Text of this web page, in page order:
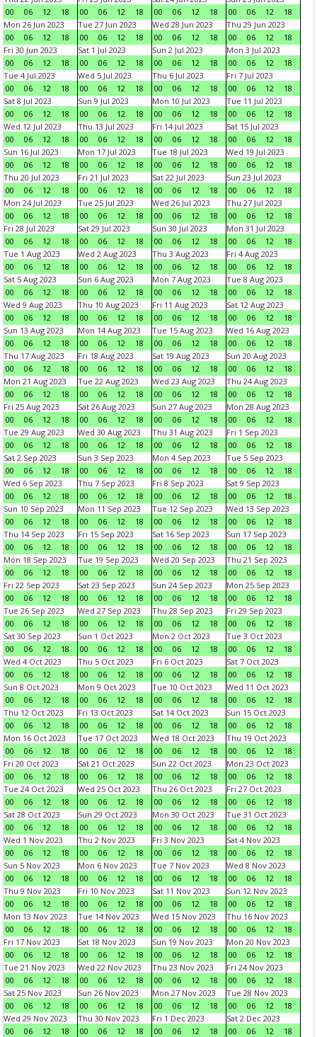
00
06 12 18
00
06 12 18
00
06 12 18
00
06 12
18
Mon 26 Jun 2023
00
06 12 18
Tue 27 Jun 2023
00
06 12 18
Wed 28 Jun 2023
00
06 12 18
Thu 29 Jun 2023
00
06 12
18
Fri 30 Jun 2023
00
06 12 18
Sat 1 Jul 2023
00
06 12 18
Sun 2 Jul 2023
00
06 12 18
Mon 3 Jul 2023
00
06 12
18
Tue 4 Jul 2023
00
06 12 18
Wed 5 Jul 2023
00
06 12 18
Thu 6 Jul 2023
00
06 12 18
Fri 7 Jul 2023
00
06 12
18
Sat 8 Jul 2023
00
06 12 18
Sun 9 Jul 2023
00
06 12 18
Mon 10 Jul 2023
00
06 12 18
Tue 11 Jul 2023
00
06 12
18
Wed 12 Jul 2023
00
06 12 18
Thu 13 Jul 2023
00
06 12 18
Fri 14 Jul 2023
00
06 12 18
Sat 15 Jul 2023
00
06 12
18
Sun 16 Jul 2023
00
06 12 18
Mon 17 Jul 2023
00
06 12 18
Tue 18 Jul 2023
00
06 12 18
Wed 19 Jul 2023
00
06 12
18
Thu 20 Jul 2023
00
06 12 18
Fri 21 Jul 2023
00
06 12 18
Sat 22 Jul 2023
00
06 12 18
Sun 23 Jul 2023
00
06 12
18
Mon 24 Jul 2023
00
06 12 18
Tue 25 Jul 2023
00
06 12 18
Wed 26 Jul 2023
00
06 12 18
Thu 27 Jul 2023
00
06 12
18
Fri 28 Jul 2023
00
06 12 18
Sat 29 Jul 2023
00
06 12 18
Sun 30 Jul 2023
00
06 12 18
Mon 31 Jul 2023
00
06 12
18
Tue 1 Aug 2023
00
06 12 18
Wed 2 Aug 2023
00
06 12 18
Thu 3 Aug 2023
00
06 12 18
Fri 4 Aug 2023
00
06 12
18
Sat 5 Aug 2023
00
06 12 18
Sun 6 Aug 2023
00
06 12 18
Mon 7 Aug 2023
00
06 12 18
Tue 8 Aug 2023
00
06 12
18
Wed 9 Aug 2023
00
06 12 18
Thu 10 Aug 2023
00
06 12 18
Fri 11 Aug 2023
00
06 12 18
Sat 12 Aug 2023
00
06 12
18
Sun 13 Aug 2023
00
06 12 18
Mon 14 Aug 2023
00
06 12 18
Tue 15 Aug 2023
00
06 12 18
Wed 16 Aug 2023
00
06 12
18
Thu 17 Aug 2023
00
06 12 18
Fri 18 Aug 2023
00
06 12 18
Sat 19 Aug 2023
00
06 12 18
Sun 20 Aug 2023
00
06 12
18
Mon 21 Aug 2023
00
06 12 18
Tue 22 Aug 2023
00
06 12 18
Wed 23 Aug 2023
00
06 12 18
Thu 24 Aug 2023
00
06 12
18
Fri 25 Aug 2023
00
06 12 18
Sat 26 Aug 2023
00
06 12 18
Sun 27 Aug 2023
00
06 12 18
Mon 28 Aug 2023
00
06 12
18
Tue 29 Aug 2023
00
06 12 18
Wed 30 Aug 2023
00
06 12 18
Thu 31 Aug 2023
00
06 12 18
Fri 1 Sep 2023
00
06 12
18
Sat 2 Sep 2023
00
06 12 18
Sun 3 Sep 2023
00
06 12 18
Mon 4 Sep 2023
00
06 12 18
Tue 5 Sep 2023
00
06 12
18
Wed 6 Sep 2023
00
06 12 18
Thu 7 Sep 2023
00
06 12 18
Fri 8 Sep 2023
00
06 12 18
Sat 9 Sep 2023
00
06 12
18
Sun 10 Sep 2023
00
06 12 18
Mon 11 Sep 2023
00
06 12 18
Tue 12 Sep 2023
00
06 12 18
Wed 13 Sep 2023
00
06 12
18
Thu 14 Sep 2023
00
06 12 18
Fri 15 Sep 2023
00
06 12 18
Sat 16 Sep 2023
00
06 12 18
Sun 17 Sep 2023
00
06 12
18
Mon 18 Sep 2023
00
06 12 18
Tue 19 Sep 2023
00
06 12 18
Wed 20 Sep 2023
00
06 12 18
Thu 21 Sep 2023
00
06 12
18
Fri 22 Sep 2023
00
06 12 18
Sat 23 Sep 2023
00
06 12 18
Sun 24 Sep 2023
00
06 12 18
Mon 25 Sep 2023
00
06 12
18
Tue 26 Sep 2023
00
06 12 18
Wed 27 Sep 2023
00
06 12 18
Thu 28 Sep 2023
00
06 12 18
Fri 29 Sep 2023
00
06 12
18
Sat 30 Sep 2023
00
06 12 18
Sun 1 Oct 2023
00
06 12 18
Mon 2 Oct 2023
00
06 12 18
Tue 3 Oct 2023
00
06 12
18
Wed 4 Oct 2023
00
06 12 18
Thu 5 Oct 2023
00
06 12 18
Fri 6 Oct 2023
00
06 12 18
Sat 7 Oct 2023
00
06 12
18
Sun 8 Oct 2023
00
06 12 18
Mon 9 Oct 2023
00
06 12 18
Tue 10 Oct 2023
00
06 12 18
Wed 11 Oct 2023
00
06 12
18
Thu 12 Oct 2023
00
06 12 18
Fri 13 Oct 2023
00
06 12 18
Sat 14 Oct 2023
00
06 12 18
Sun 15 Oct 2023
00
06 12
18
Mon 16 Oct 2023
00
06 12 18
Tue 17 Oct 2023
00
06 12 18
Wed 18 Oct 2023
00
06 12 18
Thu 19 Oct 2023
00
06 12
18
Fri 20 Oct 2023
00
06 12 18
Sat 21 Oct 2023
00
06 12 18
Sun 22 Oct 2023
00
06 12 18
Mon 23 Oct 2023
00
06 12
18
Tue 24 Oct 2023
00
06 12 18
Wed 25 Oct 2023
00
06 12 18
Thu 26 Oct 2023
00
06 12 18
Fri 27 Oct 2023
00
06 12
18
Sat 28 Oct 2023
00
06 12 18
Sun 29 Oct 2023
00
06 12 18
Mon 30 Oct 2023
00
06 12 18
Tue 31 Oct 2023
00
06 12
18
Wed 1 Nov 2023
00
06 12 18
Thu 2 Nov 2023
00
06 12 18
Fri 3 Nov 2023
00
06 12 18
Sat 4 Nov 2023
00
06 12
18
Sun 5 Nov 2023
00
06 12 18
Mon 6 Nov 2023
00
06 12 18
Tue 7 Nov 2023
00
06 12 18
Wed 8 Nov 2023
00
06 12
18
Thu 9 Nov 2023
00
06 12 18
Fri 10 Nov 2023
00
06 12 18
Sat 11 Nov 2023
00
06 12 18
Sun 12 Nov 2023
00
06 12
18
Mon 13 Nov 2023
00
06 12 18
Tue 14 Nov 2023
00
06 12 18
Wed 15 Nov 2023
00
06 12 18
Thu 16 Nov 2023
00
06 12
18
Fri 17 Nov 2023
00
06 12 18
Sat 18 Nov 2023
00
06 12 18
Sun 19 Nov 2023
00
06 12 18
Mon 20 Nov 2023
00
06 12
18
Tue 21 Nov 2023
00
06 12 18
Wed 22 Nov 2023
00
06 12 18
Thu 23 Nov 2023
00
06 12 18
Fri 24 Nov 2023
00
06 12
18
Sat 25 Nov 2023
00
06 12 18
Sun 26 Nov 2023
00
06 12 18
Mon 27 Nov 2023
00
06 12 18
Tue 28 Nov 2023
00
06 12
18
Wed 29 Nov 2023
00
06 12 18
Thu 30 Nov 2023
00
06 12 18
Fri 1 Dec 2023
00
06 12 18
Sat 2 Dec 2023
00
06 12
18